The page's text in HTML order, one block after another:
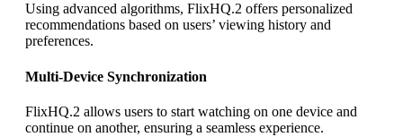
Using advanced algorithms, FlixHQ.2 offers personalized
recommendations based on users’ viewing history and
preferences.
Multi-Device Synchronization
FlixHQ.2 allows users to start watching on one device and
continue on another, ensuring a seamless experience.